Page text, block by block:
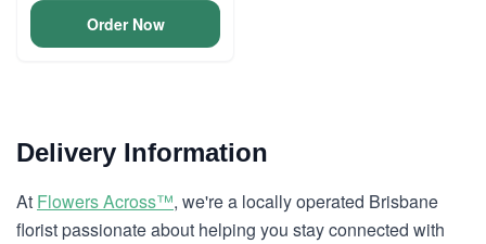
Order Now
Delivery Information
At Flowers Across™, we're a locally operated Brisbane
florist passionate about helping you stay connected with